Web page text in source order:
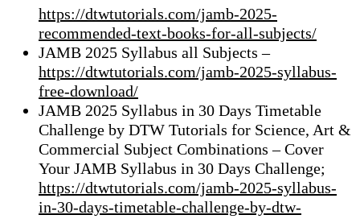
https://dtwtutorials.com/jamb-2025-
recommended-text-books-for-all-subjects/
JAMB 2025 Syllabus all Subjects –
https://dtwtutorials.com/jamb-2025-syllabus-
free-download/
JAMB 2025 Syllabus in 30 Days Timetable
Challenge by DTW Tutorials for Science, Art &
Commercial Subject Combinations – Cover
Your JAMB Syllabus in 30 Days Challenge;
https://dtwtutorials.com/jamb-2025-syllabus-
in-30-days-timetable-challenge-by-dtw-